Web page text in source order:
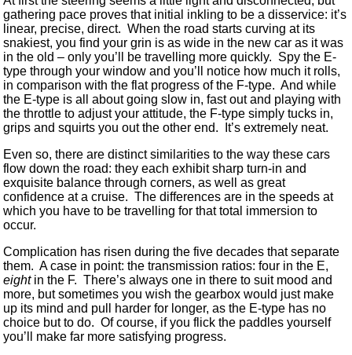
gathering pace proves that initial inkling to be a disservice: it’s
linear, precise, direct. When the road starts curving at its
snakiest, you find your grin is as wide in the new car as it was
in the old – only you’ll be travelling more quickly. Spy the E-
type through your window and you’ll notice how much it rolls,
in comparison with the flat progress of the F-type. And while
the E-type is all about going slow in, fast out and playing with
the throttle to adjust your attitude, the F-type simply tucks in,
grips and squirts you out the other end. It’s extremely neat.
Even so, there are distinct similarities to the way these cars
flow down the road: they each exhibit sharp turn-in and
exquisite balance through corners, as well as great
confidence at a cruise. The differences are in the speeds at
which you have to be travelling for that total immersion to
occur.
Complication has risen during the five decades that separate
them. A case in point: the transmission ratios: four in the E,
eightin the F. There’s always one in there to suit mood and
more, but sometimes you wish the gearbox would just make
up its mind and pull harder for longer, as the E-type has no
choice but to do. Of course, if you flick the paddles yourself
you’ll make far more satisfying progress.